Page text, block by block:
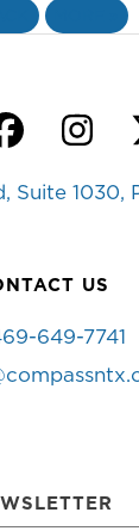
Suite 1030,
US
649-7741